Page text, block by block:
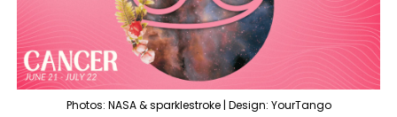
Photos: NASA & sparklestroke | Design: YourTango